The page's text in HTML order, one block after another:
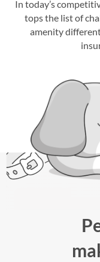
In today’s
tops the list of
amenity